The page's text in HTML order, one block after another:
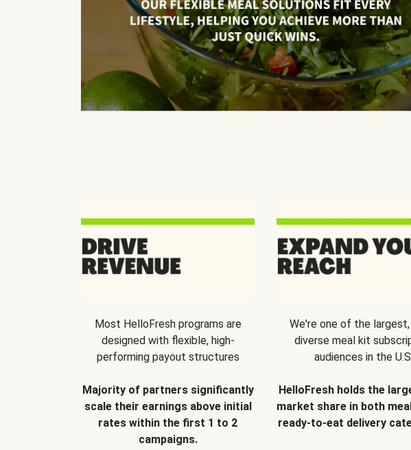
Most HelloFresh programs are
designed with flexible, high-
performing payout structures
Majority of partners significantly
scale their earnings above initial
rates within the first 1 to 2
campaigns.
We're one of the
diverse meal kit
audiences in the
HelloFresh holds the
market share in both
ready-to-eat delivery